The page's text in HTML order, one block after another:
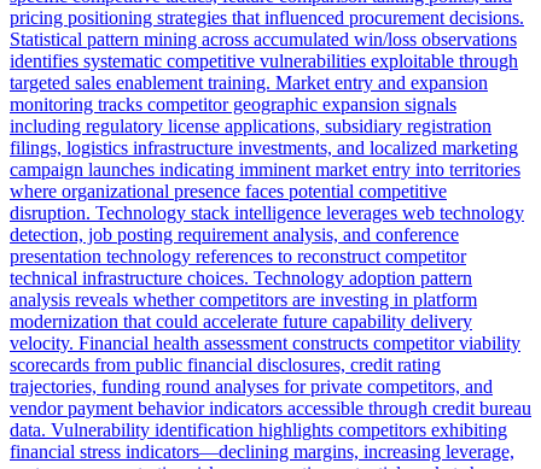
pricing positioning strategies that influenced procurement decisions.
Statistical pattern mining across accumulated win/loss observations
identifies systematic competitive vulnerabilities exploitable through
targeted sales enablement training. Market entry and expansion
monitoring tracks competitor geographic expansion signals
including regulatory license applications, subsidiary registration
filings, logistics infrastructure investments, and localized marketing
campaign launches indicating imminent market entry into territories
where organizational presence faces potential competitive
disruption. Technology stack intelligence leverages web technology
detection, job posting requirement analysis, and conference
presentation technology references to reconstruct competitor
technical infrastructure choices. Technology adoption pattern
analysis reveals whether competitors are investing in platform
modernization that could accelerate future capability delivery
velocity. Financial health assessment constructs competitor viability
scorecards from public financial disclosures, credit rating
trajectories, funding round analyses for private competitors, and
vendor payment behavior indicators accessible through credit bureau
data. Vulnerability identification highlights competitors exhibiting
financial stress indicators—declining margins, increasing leverage,